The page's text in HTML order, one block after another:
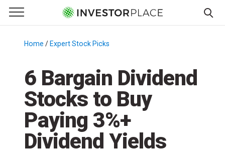
Primary Menu
☰
Menu
Home / Expert Stock Picks
6 Bargain Dividend
Stocks to Buy
Paying 3%+
Dividend Yields